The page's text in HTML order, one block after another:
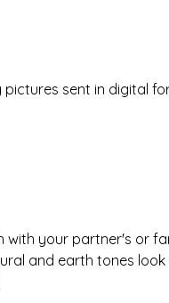
pictures sent in digital
your partner's or
and earth tones look